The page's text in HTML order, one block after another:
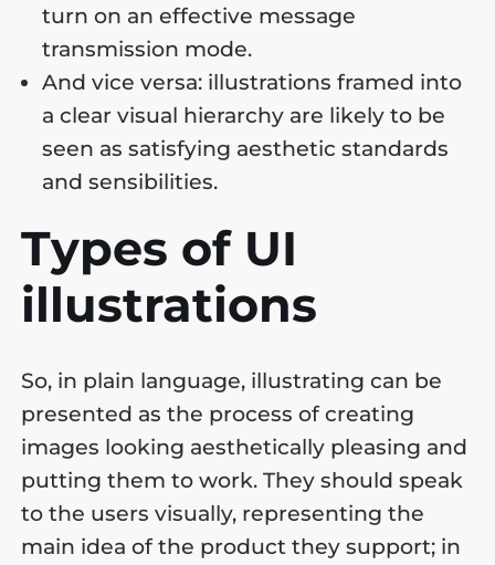
turn on an effective message
transmission mode.
And vice versa: illustrations framed into
a clear visual hierarchy are likely to be
seen as satisfying aesthetic standards
and sensibilities.
Types of UI
illustrations
So, in plain language, illustrating can be
presented as the process of creating
images looking aesthetically pleasing and
putting them to work. They should speak
to the users visually, representing the
main idea of the product they support; in